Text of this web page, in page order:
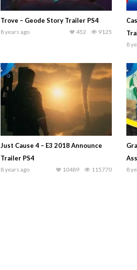
Trove – Geode Story Trailer PS4
8 years ago 9125
452
8
Just Cause 4 – E3 2018 Announce
Trailer PS4
8 years ago 115770
10489 8